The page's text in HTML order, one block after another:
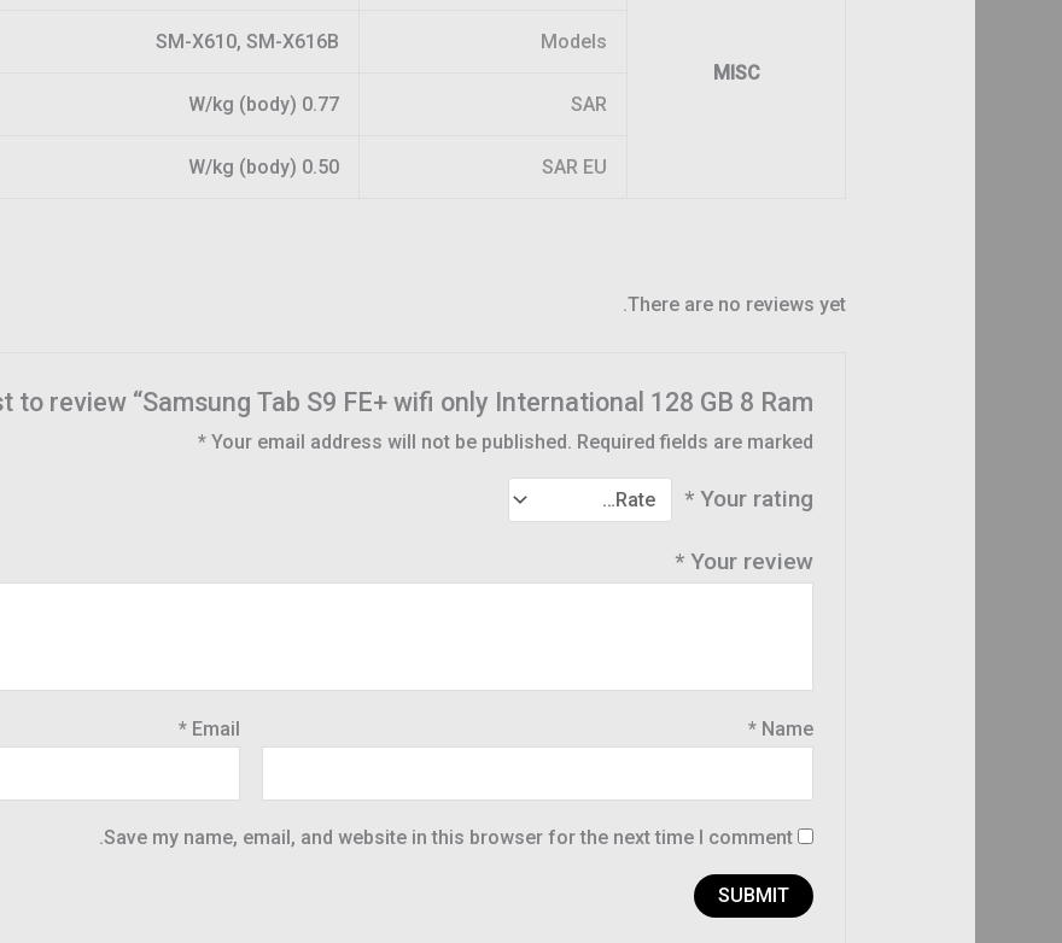
MISC
Models
SM-X610, SM-X616B
SAR
0.77 W/kg (body)
SAR EU
0.50 W/kg (body)
There are no reviews yet.
to review “Samsung Tab S9 FE+ wifi only International 128 GB 8 Ram”
Your email address will not be published. Required fields are marked
*
Your rating
*
Your review
*
Name
*
Email
*
Save my name, email, and website in this browser for the next time I comment.